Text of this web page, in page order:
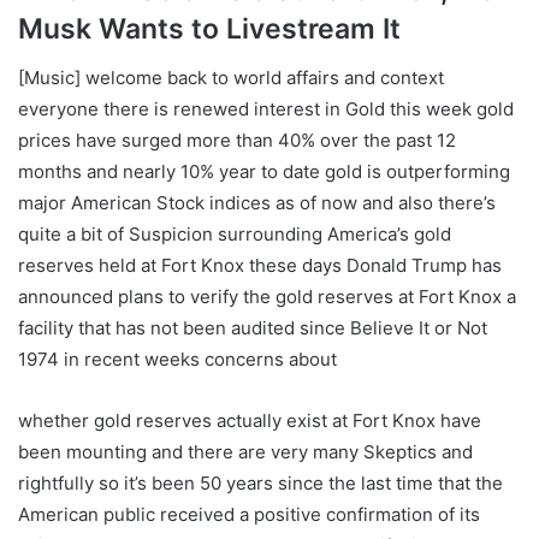
Musk Wants to Livestream It
[Music] welcome back to world affairs and context
everyone there is renewed interest in Gold this week gold
prices have surged more than 40% over the past 12
months and nearly 10% year to date gold is outperforming
major American Stock indices as of now and also there’s
quite a bit of Suspicion surrounding America’s gold
reserves held at Fort Knox these days Donald Trump has
announced plans to verify the gold reserves at Fort Knox a
facility that has not been audited since Believe It or Not
1974 in recent weeks concerns about
whether gold reserves actually exist at Fort Knox have
been mounting and there are very many Skeptics and
rightfully so it’s been 50 years since the last time that the
American public received a positive confirmation of its